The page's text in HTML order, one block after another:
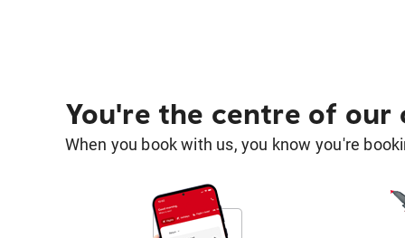
You're the centre of our
When you book with us, you know you're